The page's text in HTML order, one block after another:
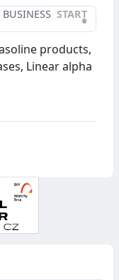
BUSINESS START
•
products,
Linear alpha